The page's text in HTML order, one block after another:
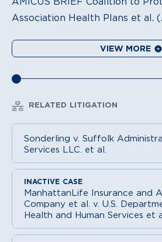
Association Health Plans et al.
VIEW MORE
RELATED LITIGATION
Sonderling v. Suffolk
Services LLC. et al.
ManhattanLife Insurance and
Company et al. v. U.S.
Health and Human Services et